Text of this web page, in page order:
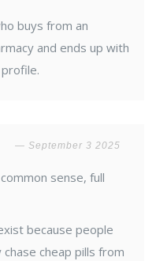
buys from an
and ends up with
September 3 2025
sense, full
because people
cheap pills from